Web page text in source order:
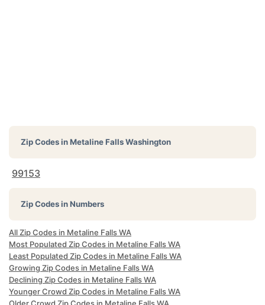
Zip Codes inMetaline Falls Washington
99153
Zip Codes in Numbers
All Zip Codes in Metaline Falls WA
Most Populated Zip Codes in Metaline Falls WA
Least Populated Zip Codes in Metaline Falls WA
Growing Zip Codes in Metaline Falls WA
Declining Zip Codes in Metaline Falls WA
Younger Crowd Zip Codes in Metaline Falls WA